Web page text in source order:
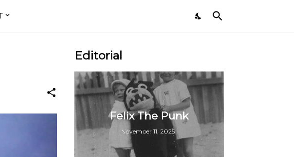
Editorial
Felix The Punk
November 11, 2025